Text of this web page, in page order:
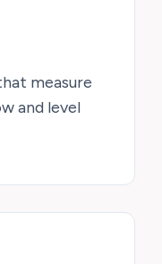
measure
and level